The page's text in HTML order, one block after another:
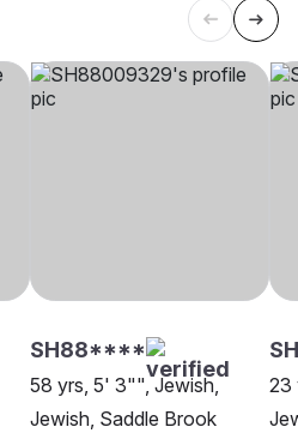
SH88****
58 yrs, 5' 3"", Jewish,
Jewish, Saddle Brook
23